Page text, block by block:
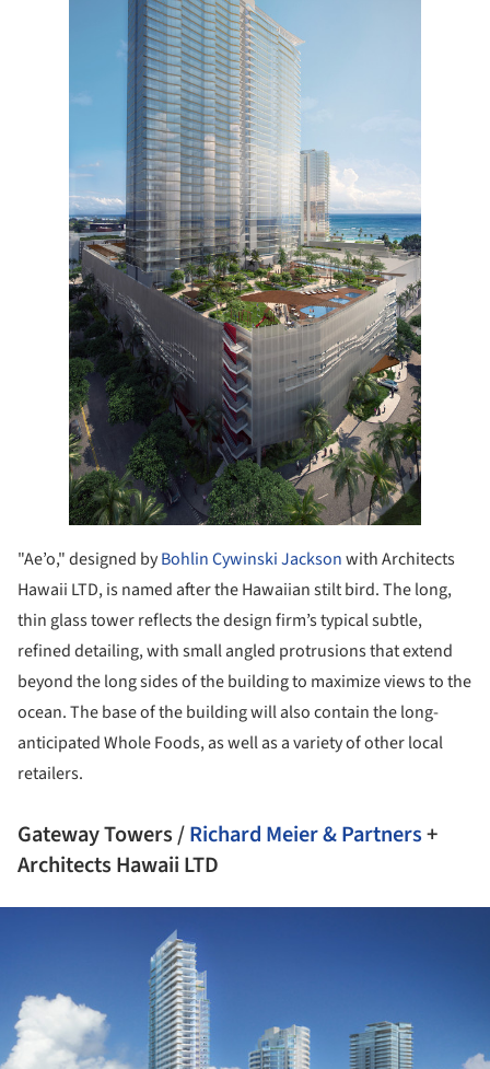
"Ae’o," designed byBohlin Cywinski Jacksonwith Architects
Hawaii LTD, is named after the Hawaiian stilt bird. The long,
thin glass tower reflects the design firm’s typical subtle,
refined detailing, with small angled protrusions that extend
beyond the long sides of the building to maximize views to the
ocean. The base of the building will also contain the long-
anticipated Whole Foods, as well as a variety of other local
retailers.
Gateway Towers /Richard Meier & Partners+
Architects Hawaii LTD